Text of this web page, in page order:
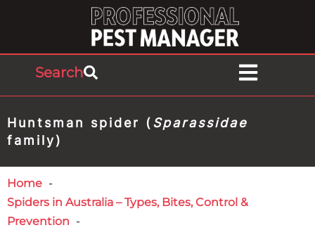
Search
Huntsman spider (Sparassidae
family)
Home
Spiders in Australia – Types, Bites, Control &
Prevention